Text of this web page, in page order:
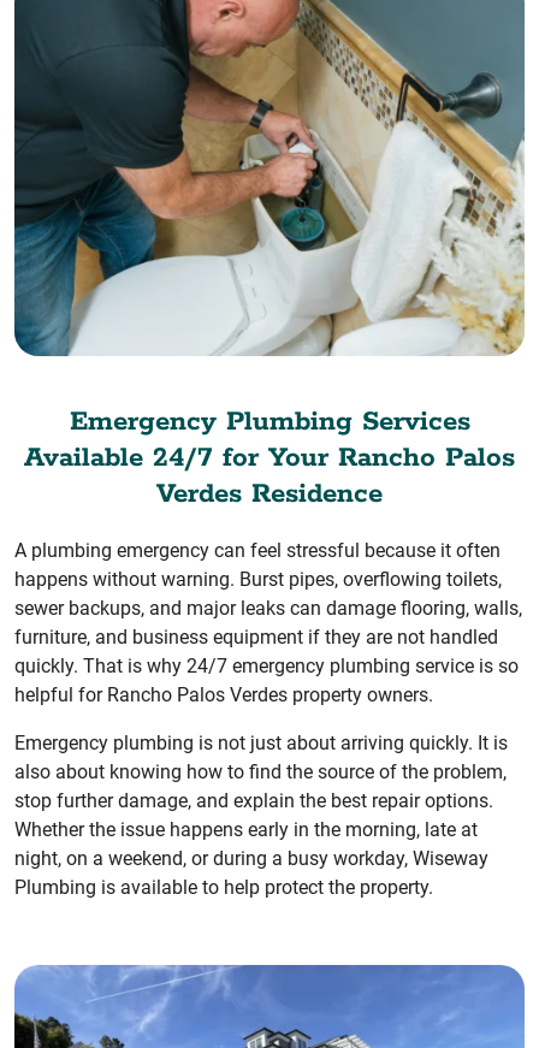
Emergency Plumbing Services
Available 24/7 for Your Rancho Palos
Verdes Residence
A plumbing emergency can feel stressful because it often
happens without warning. Burst pipes, overflowing toilets,
sewer backups, and major leaks can damage flooring, walls,
furniture, and business equipment if they are not handled
quickly. That is why 24/7 emergency plumbing service is so
helpful for Rancho Palos Verdes property owners.
Emergency plumbing is not just about arriving quickly. It is
also about knowing how to find the source of the problem,
stop further damage, and explain the best repair options.
Whether the issue happens early in the morning, late at
night, on a weekend, or during a busy workday, Wiseway
Plumbing is available to help protect the property.